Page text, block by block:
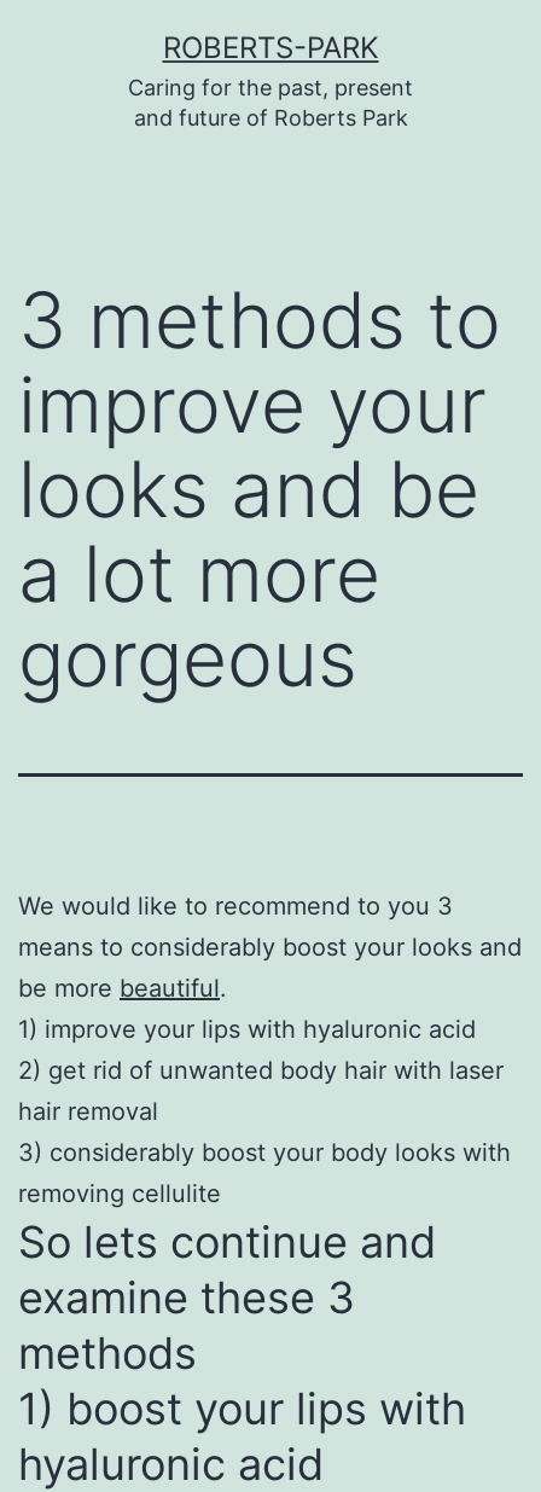
ROBERTS-PARK
Caring for the past, present
and future of Roberts Park
3 methods to
improve your
looks and be
a lot more
gorgeous
We would like to recommend to you 3
means to considerably boost your looks and
be more beautiful.
1) improve your lips with hyaluronic acid
2) get rid of unwanted body hair with laser
hair removal
3) considerably boost your body looks with
removing cellulite
So lets continue and
examine these 3
methods
1) boost your lips with
hyaluronic acid